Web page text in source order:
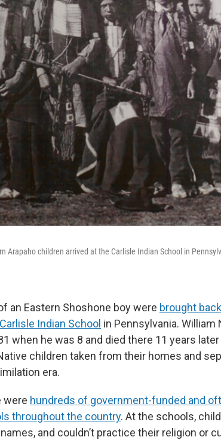
Arapaho children arrived at the Carlisle Indian School in
an Eastern Shoshone boy were brought
Carlisle Indian School in Pennsylvania. William
when he was 8 and died there 11 years
children taken from their homes and
era.
were hundreds of government-funded and
throughout the country. At the schools,
and couldn’t practice their religion or